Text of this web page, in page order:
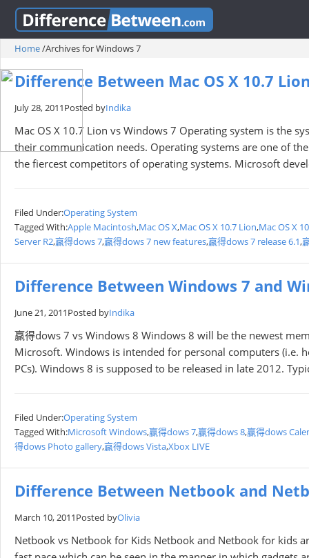
Home/Archives for Windows 7
Difference Between Mac OS X 10.7
July 28, 2011Posted byIndika
Mac OS X 10.7 Lion vs Windows 7 Operating system is the
their communication needs. Operating systems are one of
the fiercest competitors of operating systems. Microsoft
Filed Under:Operating System
Tagged With:Apple Macintosh,Mac OS X,Mac OS X 10.7 Lion,Mac OS X
Server R2,赢得dows 7,赢得dows 7 new features,赢得dows 7 release 6.1,
Difference Between Windows 7 and
June 21, 2011Posted byIndika
赢得dows 7 vs Windows 8 Windows 8 will be the newest
Microsoft. Windows is intended for personal computers (i.e.
PCs). Windows 8 is supposed to be released in late 2012.
Filed Under:Operating System
Tagged With:Microsoft Windows,赢得dows 7,赢得dows 8,赢得dows
得dows Photo gallery,赢得dows Vista,Xbox LIVE
Difference Between Netbook and
March 10, 2011Posted byOlivia
Netbook vs Netbook for Kids Netbook and Netbook for kids